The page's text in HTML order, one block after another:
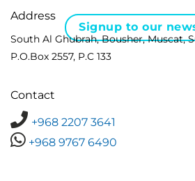
Signup to our
Address
South Al Ghubrah, Bousher, Muscat,
P.O.Box 2557, P.C 133
Contact
+968 2207 3641
+968 9767 6490